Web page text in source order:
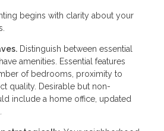
begins with clarity about your
Distinguish between essential
amenities. Essential features
of bedrooms, proximity to
quality. Desirable but non-
include a home office, updated